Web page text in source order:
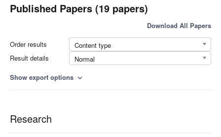
Published Papers (19 papers)
Download All Papers
Order results
Content type
Result details
Normal
Show export options expand_more
Research